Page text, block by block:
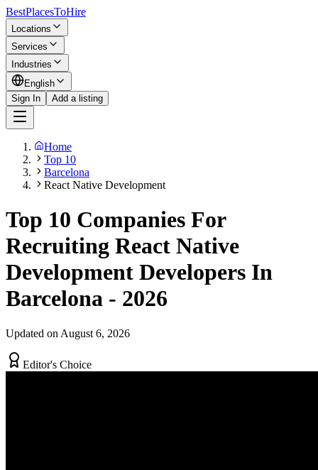
BestPlacesToHire
Locations
Services
Industries
English
Sign In
Add a listing
Home
Top 10
Barcelona
React Native Development
Top 10 Companies For
Recruiting React Native
Development Developers In
Barcelona - 2026
Updated on August 6, 2026
Editor's Choice